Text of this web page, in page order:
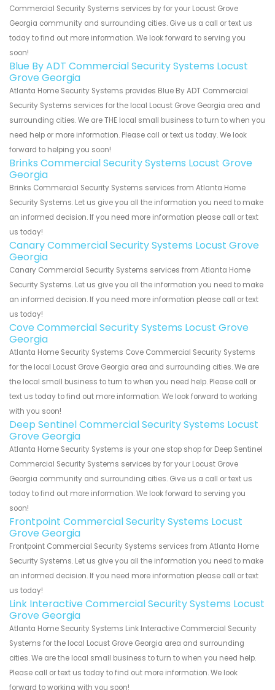
Commercial Security Systems services by for your Locust Grove
Georgia community and surrounding cities. Give us a call or text us
today to find out more information. We look forward to serving you
soon!
Blue By ADT Commercial Security Systems Locust
Grove Georgia
Atlanta Home Security Systems provides Blue By ADT Commercial
Security Systems services for the local Locust Grove Georgia area and
surrounding cities. We are THE local small business to turn to when you
need help or more information. Please call or text us today. We look
forward to helping you soon!
Brinks Commercial Security Systems Locust Grove
Georgia
Brinks Commercial Security Systems services from Atlanta Home
Security Systems. Let us give you all the information you need to make
an informed decision. If you need more information please call or text
us today!
Canary Commercial Security Systems Locust Grove
Georgia
Canary Commercial Security Systems services from Atlanta Home
Security Systems. Let us give you all the information you need to make
an informed decision. If you need more information please call or text
us today!
Cove Commercial Security Systems Locust Grove
Georgia
Atlanta Home Security Systems Cove Commercial Security Systems
for the local Locust Grove Georgia area and surrounding cities. We are
the local small business to turn to when you need help. Please call or
text us today to find out more information. We look forward to working
with you soon!
Deep Sentinel Commercial Security Systems Locust
Grove Georgia
Atlanta Home Security Systems is your one stop shop for Deep Sentinel
Commercial Security Systems services by for your Locust Grove
Georgia community and surrounding cities. Give us a call or text us
today to find out more information. We look forward to serving you
soon!
Frontpoint Commercial Security Systems Locust
Grove Georgia
Frontpoint Commercial Security Systems services from Atlanta Home
Security Systems. Let us give you all the information you need to make
an informed decision. If you need more information please call or text
us today!
Link Interactive Commercial Security Systems Locust
Grove Georgia
Atlanta Home Security Systems Link Interactive Commercial Security
Systems for the local Locust Grove Georgia area and surrounding
cities. We are the local small business to turn to when you need help.
Please call or text us today to find out more information. We look
forward to working with you soon!